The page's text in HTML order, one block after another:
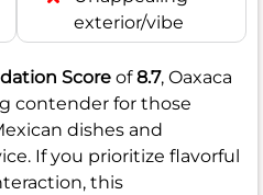
exterior/vibe
Score of8.7, Oaxaca
contender for those
dishes and
If you prioritize flavorful
this